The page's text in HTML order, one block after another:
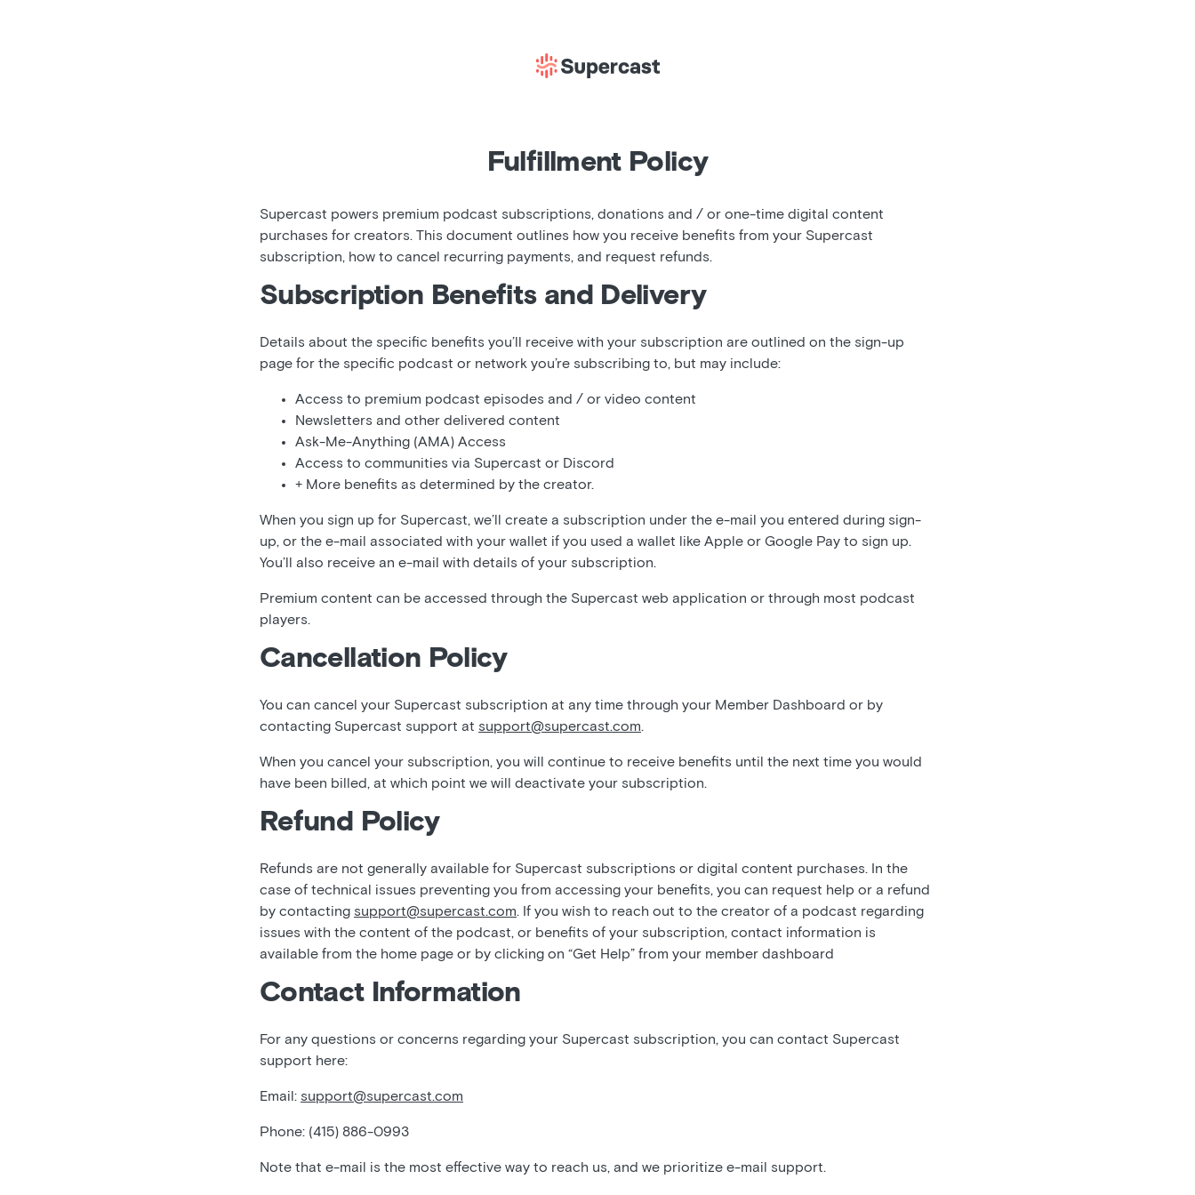
Fulfillment Policy
Supercast powers premium podcast subscriptions, donations and / or one-time digital content
purchases for creators. This document outlines how you receive benefits from your Supercast
subscription, how to cancel recurring payments, and request refunds.
Subscription Benefits and Delivery
Details about the specific benefits you’ll receive with your subscription are outlined on the sign-up
page for the specific podcast or network you’re subscribing to, but may include:
Access to premium podcast episodes and / or video content
Newsletters and other delivered content
Ask-Me-Anything (AMA) Access
Access to communities via Supercast or Discord
+ More benefits as determined by the creator.
When you sign up for Supercast, we’ll create a subscription under the e-mail you entered during sign-
up, or the e-mail associated with your wallet if you used a wallet like Apple or Google Pay to sign up.
You’ll also receive an e-mail with details of your subscription.
Premium content can be accessed through the Supercast web application or through most podcast
players.
Cancellation Policy
You can cancel your Supercast subscription at any time through your Member Dashboard or by
contacting Supercast support at support@supercast.com.
When you cancel your subscription, you will continue to receive benefits until the next time you would
have been billed, at which point we will deactivate your subscription.
Refund Policy
Refunds are not generally available for Supercast subscriptions or digital content purchases. In the
case of technical issues preventing you from accessing your benefits, you can request help or a refund
by contacting support@supercast.com. If you wish to reach out to the creator of a podcast regarding
issues with the content of the podcast, or benefits of your subscription, contact information is
available from the home page or by clicking on “Get Help” from your member dashboard
Contact Information
For any questions or concerns regarding your Supercast subscription, you can contact Supercast
support here:
Email: support@supercast.com
Phone: (415) 886-0993
Note that e-mail is the most effective way to reach us, and we prioritize e-mail support.